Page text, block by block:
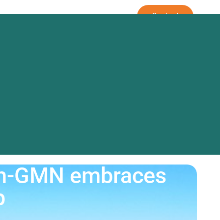
Our Approach Contact
GMN embraces